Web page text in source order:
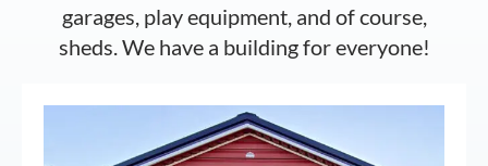
garages, play equipment, and of course,
sheds. We have a building for everyone!